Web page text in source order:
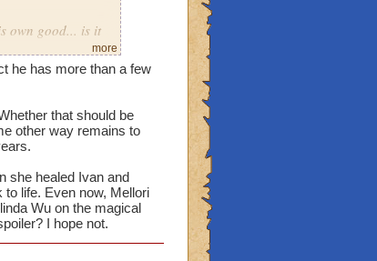
own good... is it
to other
like she would be
more
he has more than a few
that should be
other way remains to
she healed Ivan and
life. Even now, Mellori
Wu on the magical
I hope not.